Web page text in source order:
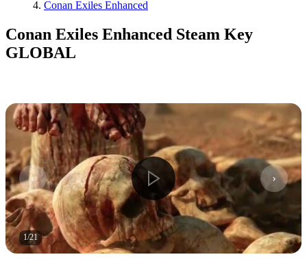
Conan Exiles Enhanced
Conan Exiles Enhanced Steam Key
GLOBAL
1/21